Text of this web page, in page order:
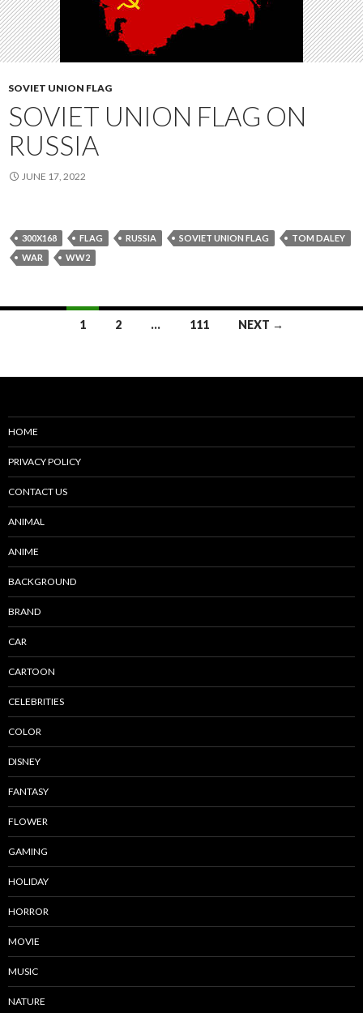
SOVIET UNION FLAG
SOVIET UNION FLAG ON
RUSSIA
JUNE 17, 2022
300X168 FLAG RUSSIA SOVIET UNION FLAG
TOM DALEY
WAR
WW2
1 2 … 111 NEXT →
HOME
PRIVACY POLICY
CONTACT US
ANIMAL
ANIME
BACKGROUND
BRAND
CAR
CARTOON
CELEBRITIES
COLOR
DISNEY
FANTASY
FLOWER
GAMING
HOLIDAY
HORROR
MOVIE
MUSIC
NATURE